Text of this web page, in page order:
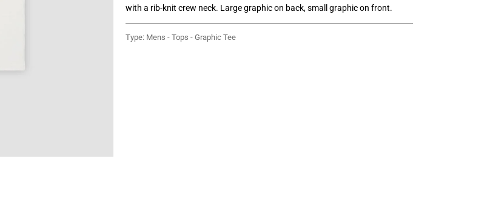
with a rib-knit crew neck. Large graphic on back, small graphic on front.
Type: Mens - Tops - Graphic Tee